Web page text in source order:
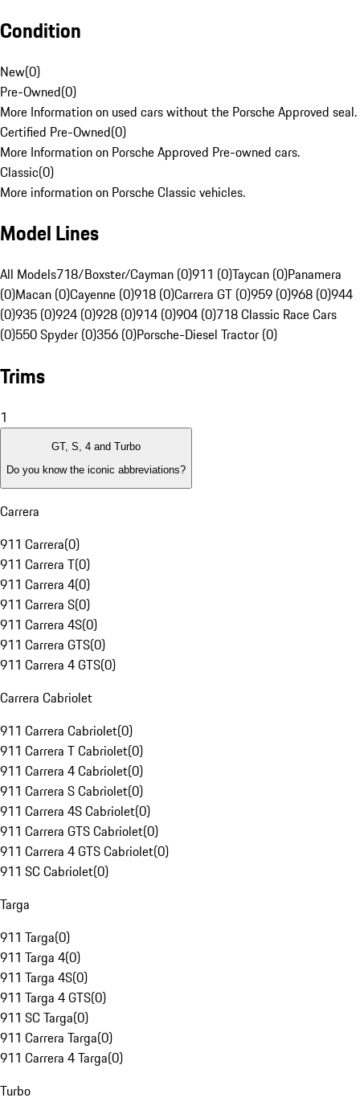
Condition
New(0)
Pre-Owned(0)
More Information on used cars without the Porsche Approved seal.
Certified Pre-Owned(0)
More Information on Porsche Approved Pre-owned cars.
Classic(0)
More information on Porsche Classic vehicles.
Model Lines
All Models718/Boxster/Cayman (0)911 (0)Taycan (0)Panamera
(0)Macan (0)Cayenne (0)918 (0)Carrera GT (0)959 (0)968 (0)944
(0)935 (0)924 (0)928 (0)914 (0)904 (0)718 Classic Race Cars
(0)550 Spyder (0)356 (0)Porsche-Diesel Tractor (0)
Trims
1
GT, S, 4 and Turbo
Do you know the iconic abbreviations?
Carrera
911 Carrera(0)
911 Carrera T(0)
911 Carrera 4(0)
911 Carrera S(0)
911 Carrera 4S(0)
911 Carrera GTS(0)
911 Carrera 4 GTS(0)
Carrera Cabriolet
911 Carrera Cabriolet(0)
911 Carrera T Cabriolet(0)
911 Carrera 4 Cabriolet(0)
911 Carrera S Cabriolet(0)
911 Carrera 4S Cabriolet(0)
911 Carrera GTS Cabriolet(0)
911 Carrera 4 GTS Cabriolet(0)
911 SC Cabriolet(0)
Targa
911 Targa(0)
911 Targa 4(0)
911 Targa 4S(0)
911 Targa 4 GTS(0)
911 SC Targa(0)
911 Carrera Targa(0)
911 Carrera 4 Targa(0)
Turbo